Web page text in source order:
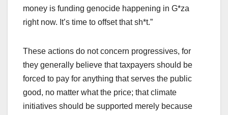
money is funding genocide happening in G*za
right now. It’s time to offset that sh*t.”
These actions do not concern progressives, for
they generally believe that taxpayers should be
forced to pay for anything that serves the public
good, no matter what the price; that climate
initiatives should be supported merely because